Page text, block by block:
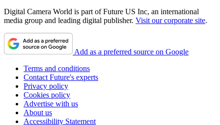
Digital Camera World is part of Future US Inc, an international
media group and leading digital publisher. Visit our corporate site.
Add as a preferred source on Google
Terms and conditions
Contact Future's experts
Privacy policy
Cookies policy
Advertise with us
About us
Accessibility Statement